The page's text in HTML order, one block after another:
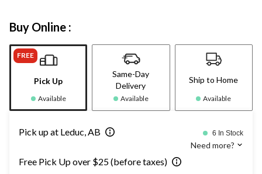
Buy Online :
FREE
Pick Up
Available
Same-Day
Delivery
Available
Ship to Home
Available
Pick up at Leduc, AB 6 In Stock
Need more?
Free Pick Up over $25 (before taxes)